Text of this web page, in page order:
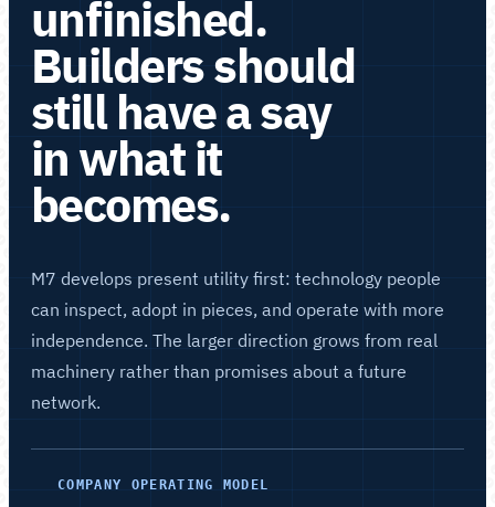
unfinished.
Builders should
still have a say
in what it
becomes.
M7 develops present utility first: technology people
can inspect, adopt in pieces, and operate with more
independence. The larger direction grows from real
machinery rather than promises about a future
network.
COMPANY OPERATING MODEL